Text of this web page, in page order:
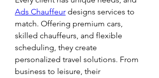
Ads Chauffeur designs services to
match. Offering premium cars,
skilled chauffeurs, and flexible
scheduling, they create
personalized travel solutions. From
business to leisure, their